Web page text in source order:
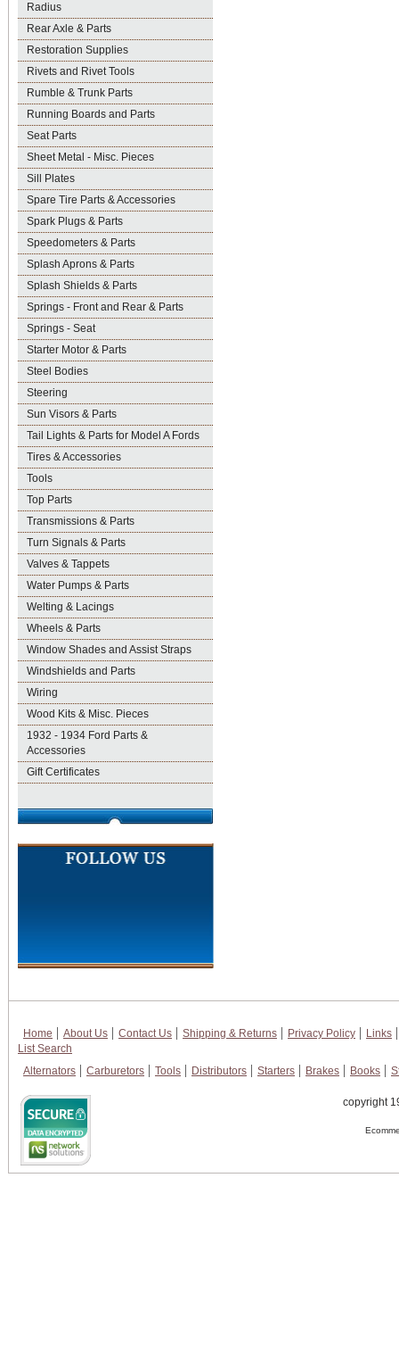
Radius
Rear Axle & Parts
Restoration Supplies
Rivets and Rivet Tools
Rumble & Trunk Parts
Running Boards and Parts
Seat Parts
Sheet Metal - Misc. Pieces
Sill Plates
Spare Tire Parts & Accessories
Spark Plugs & Parts
Speedometers & Parts
Splash Aprons & Parts
Splash Shields & Parts
Springs - Front and Rear & Parts
Springs - Seat
Starter Motor & Parts
Steel Bodies
Steering
Sun Visors & Parts
Tail Lights & Parts for Model A Fords
Tires & Accessories
Tools
Top Parts
Transmissions & Parts
Turn Signals & Parts
Valves & Tappets
Water Pumps & Parts
Welting & Lacings
Wheels & Parts
Window Shades and Assist Straps
Windshields and Parts
Wiring
Wood Kits & Misc. Pieces
1932 - 1934 Ford Parts &
Accessories
Gift Certificates
Home About Us Contact Us Shipping & Returns Privacy Policy
Links
List Search
Alternators
Carburetors Tools Distributors Starters Brakes Books
copyright